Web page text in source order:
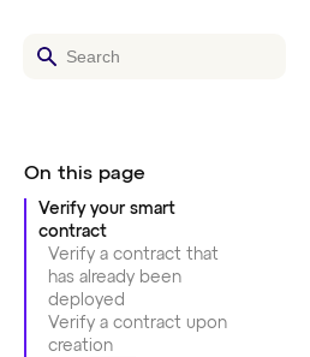
Verify your smart
contract
Verify a contract that
has already been
deployed
Verify a contract upon
creation